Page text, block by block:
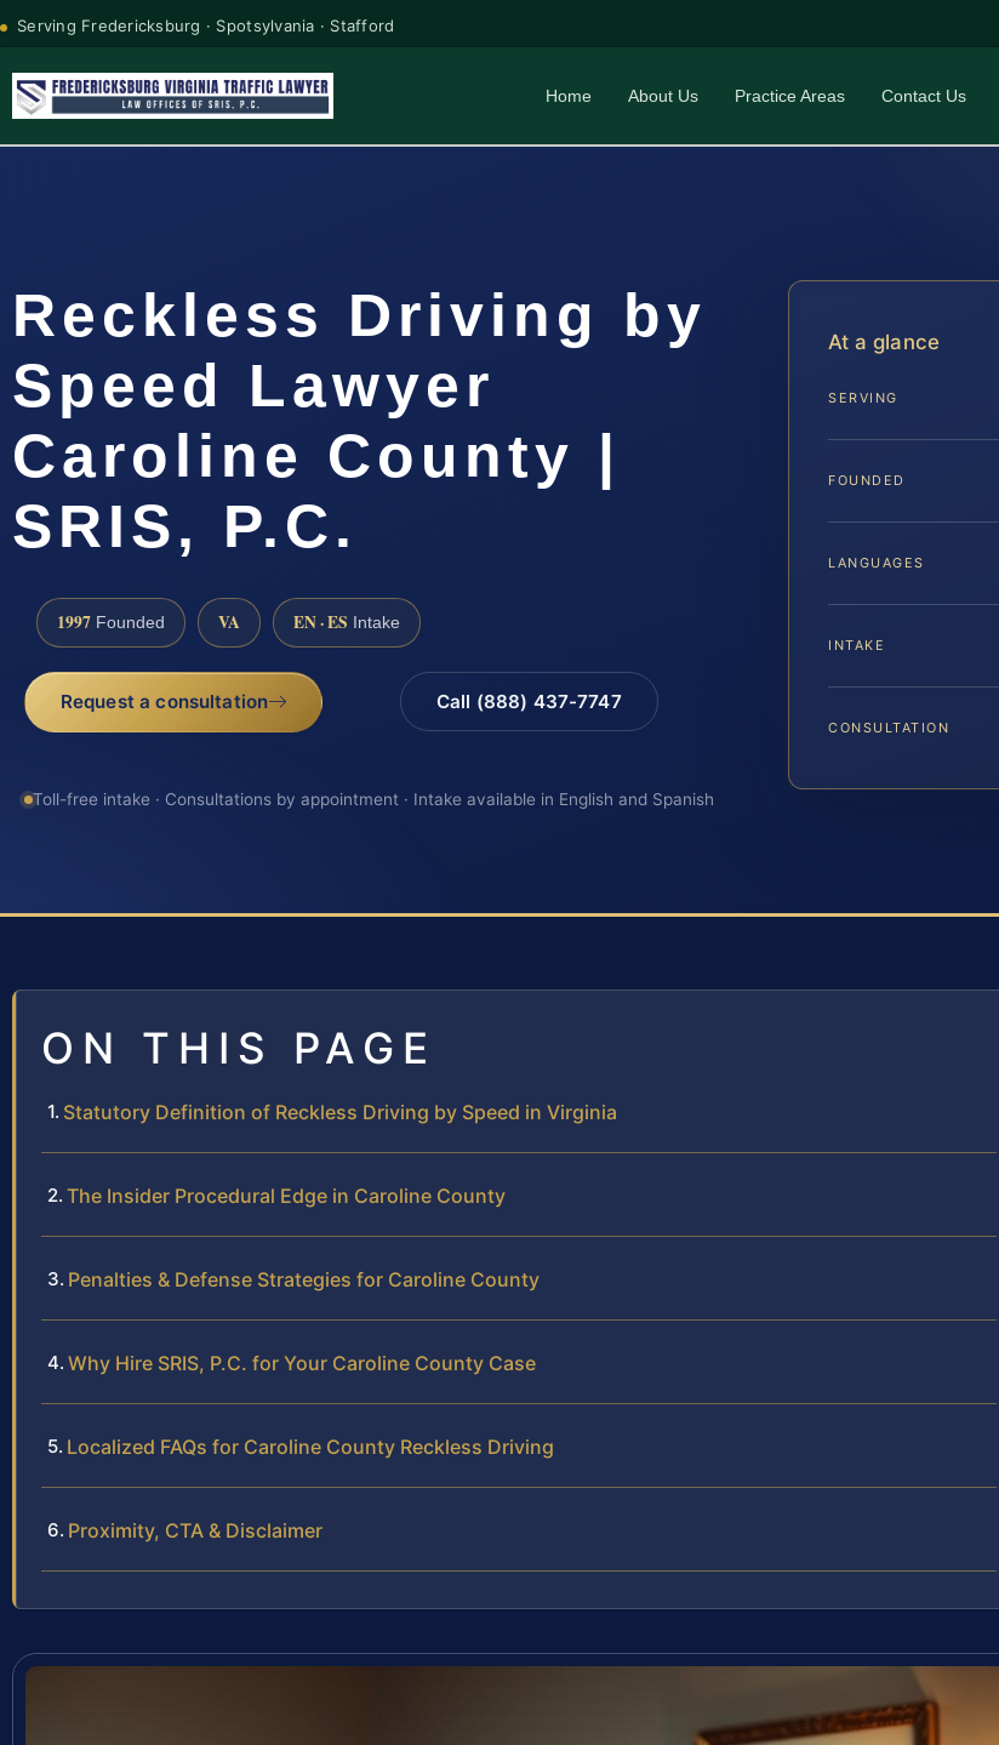
Serving Fredericksburg · Spotsylvania · Stafford
Home About Us Practice Areas Contact Us
Reckless Driving by
Speed Lawyer
Caroline County |
SRIS, P.C.
1997 Founded VA EN · ES Intake
Request a consultation Call (888) 437-7747
Toll-free intake · Consultations by appointment · Intake available in English and Spanish
At a glance
SERVING
FOUNDED
LANGUAGES
INTAKE
CONSULTATION
ON THIS PAGE
Statutory Definition of Reckless Driving by Speed in Virginia
The Insider Procedural Edge in Caroline County
Penalties & Defense Strategies for Caroline County
Why Hire SRIS, P.C. for Your Caroline County Case
Localized FAQs for Caroline County Reckless Driving
Proximity, CTA & Disclaimer